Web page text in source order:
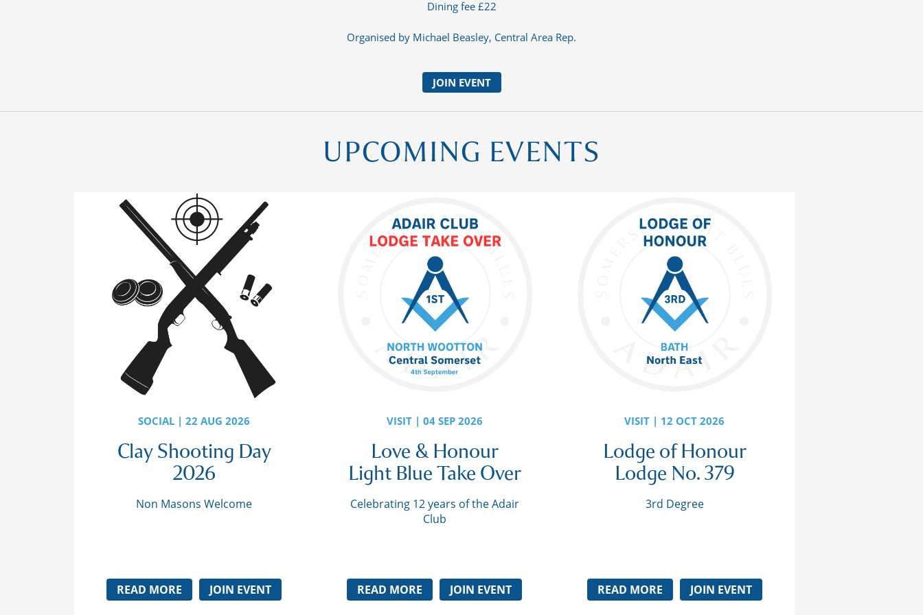
Dining fee £22
Organised by Michael Beasley, Central Area Rep.
JOIN EVENT
UPCOMING EVENTS
SOCIAL | 22 AUG 2026
Clay Shooting Day
2026
Non Masons Welcome
READ MORE JOIN EVENT
VISIT | 04 SEP 2026
Love & Honour
Light Blue Take Over
Celebrating 12 years of the Adair
Club
READ MORE JOIN EVENT
VISIT | 12 OCT 2026
Lodge of Honour
Lodge No. 379
3rd Degree
READ MORE JOIN EVENT